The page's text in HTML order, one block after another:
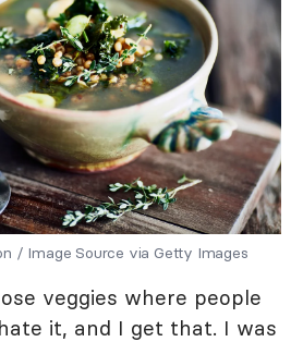
/ Image Source via Getty Images
veggies where people
it, and I get that. I was